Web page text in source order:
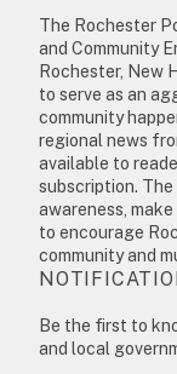
The Rochester
and Community
Rochester, New
to serve as an
community
regional news
available to
subscription.
awareness,
to encourage
community and
Be the first to
and local